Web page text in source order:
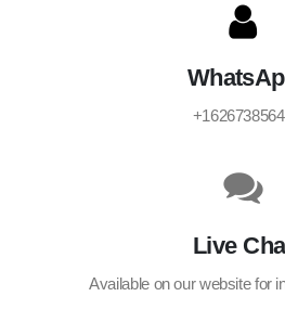
Live
Available on our website for